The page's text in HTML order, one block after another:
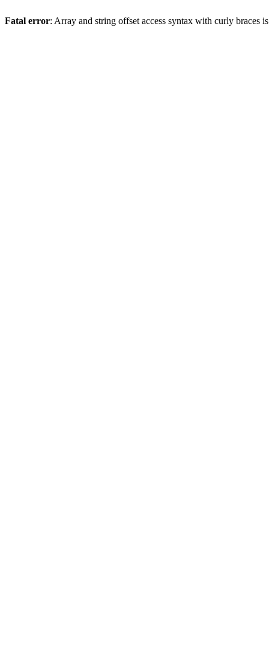
Fatal error: Array and string offset access syntax with curly braces